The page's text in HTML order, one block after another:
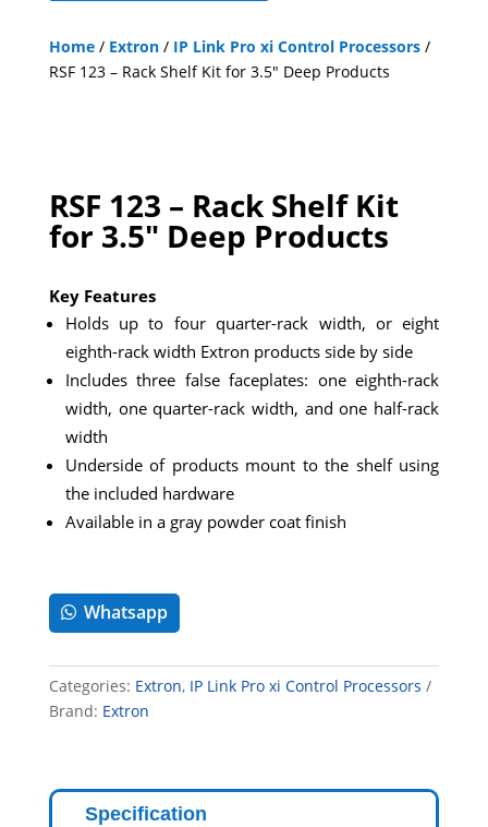
Home/ Extron/ IP Link Pro xi Control Processors/
RSF 123 – Rack Shelf Kit for 3.5″ Deep Products
RSF 123 – Rack Shelf Kit
for 3.5″ Deep Products
Key Features
Holds up to four quarter-rack width, or eight
eighth-rack width Extron products side by side
Includes three false faceplates: one eighth-rack
width, one quarter-rack width, and one half-rack
width
Underside of products mount to the shelf using
the included hardware
Available in a gray powder coat finish
Whatsapp
Categories: Extron, IP Link Pro xi Control Processors
Brand: Extron
Specification